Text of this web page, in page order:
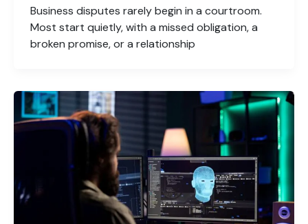
Business disputes rarely begin in a courtroom.
Most start quietly, with a missed obligation, a
broken promise, or a relationship